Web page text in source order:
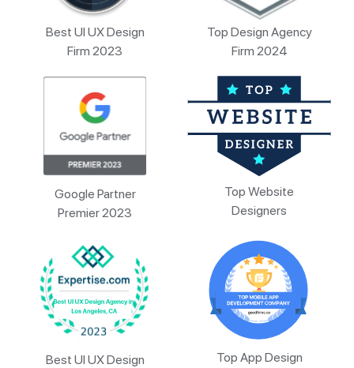
Best UI UX Design
Firm 2023
Top Design Agency
Firm 2024
Google Partner
Premier 2023
Top Website
Designers
Best UI UX Design
Top App Design